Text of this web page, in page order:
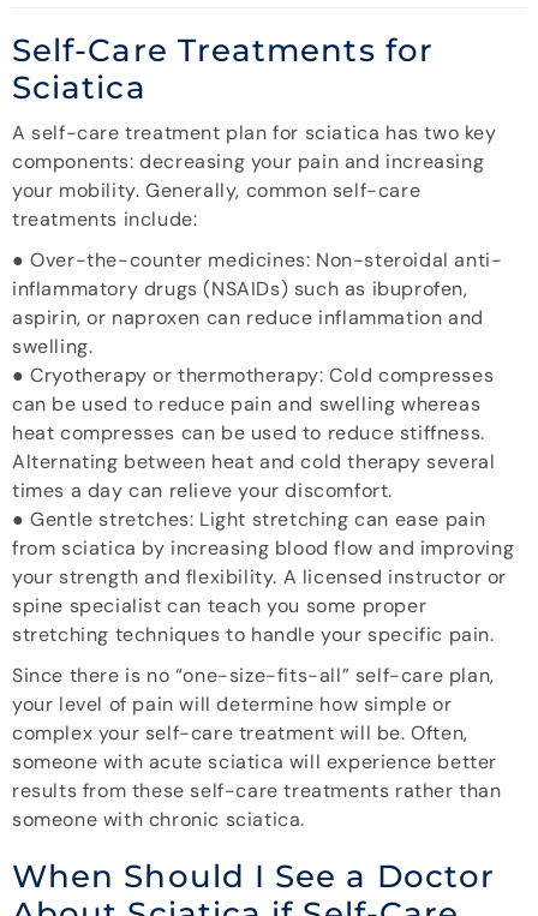
Self-Care Treatments for
Sciatica
A self-care treatment plan for sciatica has two key
components: decreasing your pain and increasing
your mobility. Generally, common self-care
treatments include:
● Over-the-counter medicines: Non-steroidal anti-
inflammatory drugs (NSAIDs) such as ibuprofen,
aspirin, or naproxen can reduce inflammation and
swelling.
● Cryotherapy or thermotherapy: Cold compresses
can be used to reduce pain and swelling whereas
heat compresses can be used to reduce stiffness.
Alternating between heat and cold therapy several
times a day can relieve your discomfort.
● Gentle stretches: Light stretching can ease pain
from sciatica by increasing blood flow and improving
your strength and flexibility. A licensed instructor or
spine specialist can teach you some proper
stretching techniques to handle your specific pain.
Since there is no “one-size-fits-all” self-care plan,
your level of pain will determine how simple or
complex your self-care treatment will be. Often,
someone with acute sciatica will experience better
results from these self-care treatments rather than
someone with chronic sciatica.
When Should I See a Doctor